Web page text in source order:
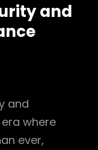
and
and
where
ever,